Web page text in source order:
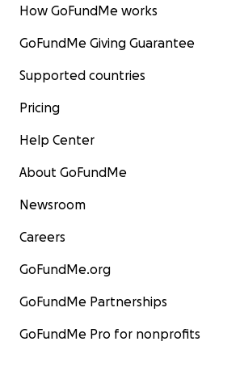
How GoFundMe works
GoFundMe Giving Guarantee
Supported countries
Pricing
Help Center
About GoFundMe
Newsroom
Careers
GoFundMe.org
GoFundMe Partnerships
GoFundMe Pro for nonprofits